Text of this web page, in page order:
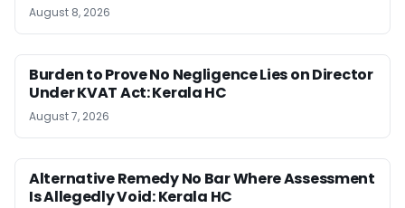
August 8, 2026
Burden to Prove No Negligence Lies on Director
Under KVAT Act: Kerala HC
August 7, 2026
Alternative Remedy No Bar Where Assessment
Is Allegedly Void: Kerala HC